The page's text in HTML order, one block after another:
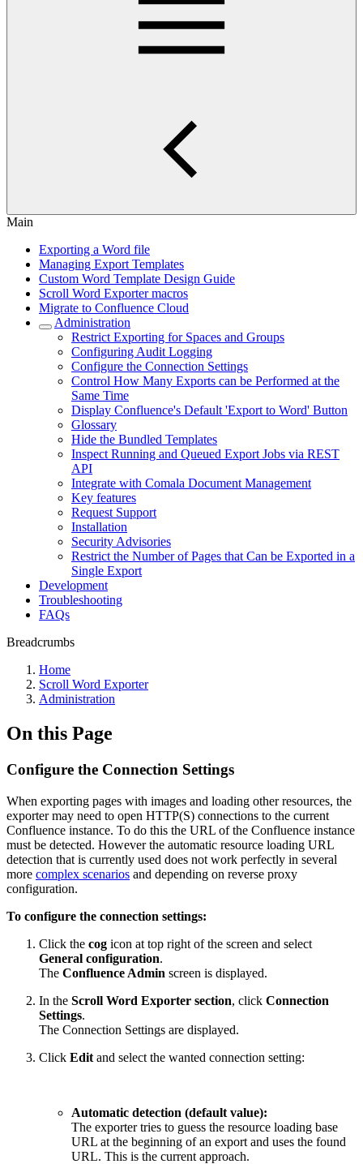
Main
Exporting a Word file
Managing Export Templates
Custom Word Template Design Guide
Scroll Word Exporter macros
Migrate to Confluence Cloud
Administration
Restrict Exporting for Spaces and Groups
Configuring Audit Logging
Configure the Connection Settings
Control How Many Exports can be Performed at the
Same Time
Display Confluence's Default 'Export to Word' Button
Glossary
Hide the Bundled Templates
Inspect Running and Queued Export Jobs via REST
API
Integrate with Comala Document Management
Key features
Request Support
Installation
Security Advisories
Restrict the Number of Pages that Can be Exported in a
Single Export
Development
Troubleshooting
FAQs
Breadcrumbs
Home
Scroll Word Exporter
Administration
On this Page
Configure the Connection Settings
When exporting pages with images and loading other resources, the
exporter may need to open HTTP(S) connections to the current
Confluence instance. To do this the URL of the Confluence instance
must be detected. However the automatic resource loading URL
detection that is currently used does not work perfectly in several
more complex scenarios and depending on reverse proxy
configuration.
To configure the connection settings:
Click the cog icon at top right of the screen and select
General configuration.
The Confluence Admin screen is displayed.
In the Scroll Word Exporter section, click Connection
Settings.
The Connection Settings are displayed.
Click Edit and select the wanted connection setting:
Automatic detection (default value):
The exporter tries to guess the resource loading base
URL at the beginning of an export and uses the found
URL. This is the current approach.